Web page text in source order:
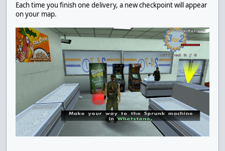
Each time you finish one delivery, a new checkpoint will appear
on your map.